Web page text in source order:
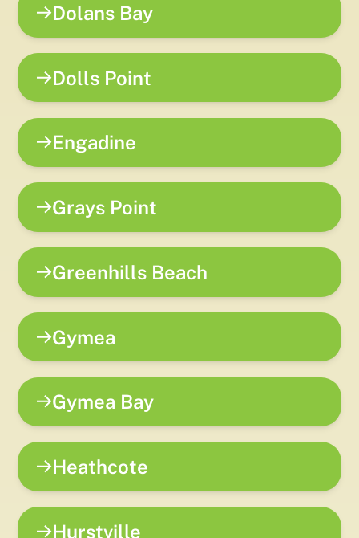
Dolans Bay
Dolls Point
Engadine
Grays Point
Greenhills Beach
Gymea
Gymea Bay
Heathcote
Hurstville